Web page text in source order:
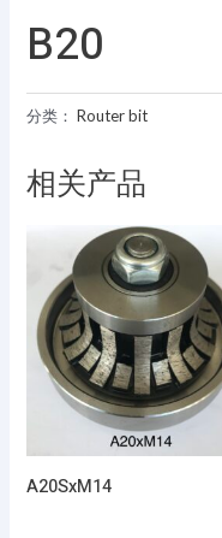
B20
分类：Router bit
相关产品
A20SxM14